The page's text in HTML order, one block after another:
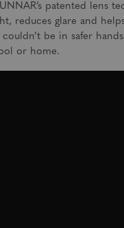
patented lens
reduces glare and
couldn’t be in safer
or home.